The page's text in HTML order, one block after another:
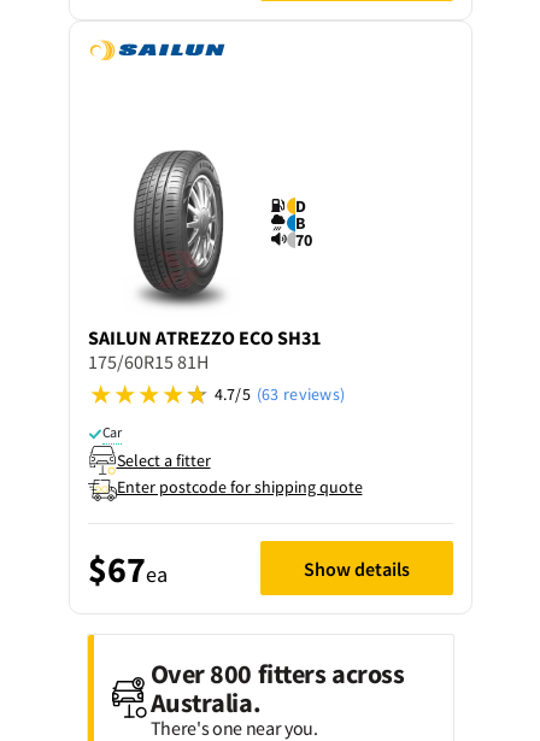
D
B
70
SAILUN ATREZZO ECO SH31
175/60R15 81H
4.7/5 (63 reviews)
Car
Select a fitter
Enter postcode for shipping quote
$67ea Show details
Over 800 fitters across
Australia.
There's one near you.